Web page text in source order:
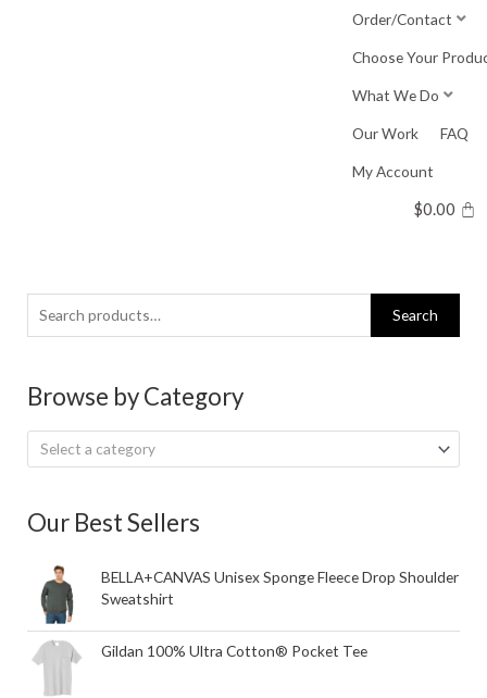
Order/Contact
Choose Your
What We Do
Our Work FAQ
My Account
$0.00
Search
for:
Search
Browse by Category
Select a category
Our Best Sellers
BELLA+CANVAS Unisex Sponge Fleece Drop Shoulder
Sweatshirt
Gildan 100% Ultra Cotton® Pocket Tee